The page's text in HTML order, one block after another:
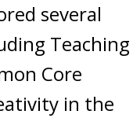
several
Teaching
Core
in the